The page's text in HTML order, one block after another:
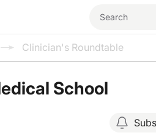
Clinician's Roundtable
School